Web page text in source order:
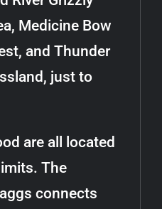
Medicine Bow
and Thunder
just to
are all located
The
connects